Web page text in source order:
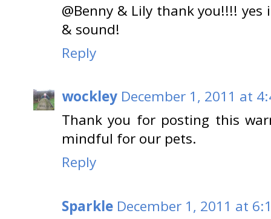
@Benny & Lily thank you!!!!
& sound!
Reply
wockley December 1, 2011 at
Thank you for posting this
mindful for our pets.
Reply
Sparkle December 1, 2011 at